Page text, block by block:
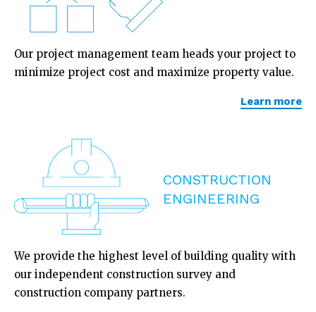
Our project management team heads your project to
minimize project cost and maximize property value.
Learn more
CONSTRUCTION
ENGINEERING
We provide the highest level of building quality with
our independent construction survey and
construction company partners.